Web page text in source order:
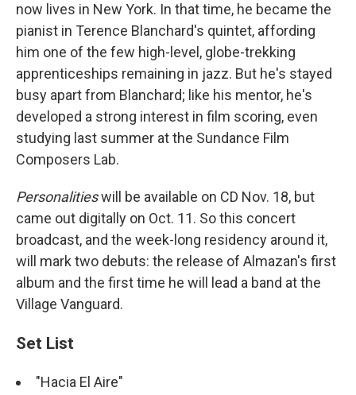
now lives in New York. In that time, he became the
pianist in Terence Blanchard's quintet, affording
him one of the few high-level, globe-trekking
apprenticeships remaining in jazz. But he's stayed
busy apart from Blanchard; like his mentor, he's
developed a strong interest in film scoring, even
studying last summer at the Sundance Film
Composers Lab.
Personalitieswill be available on CD Nov. 18, but
came out digitally on Oct. 11. So this concert
broadcast, and the week-long residency around it,
will mark two debuts: the release of Almazan's first
album and the first time he will lead a band at the
Village Vanguard.
Set List
"Hacia El Aire"